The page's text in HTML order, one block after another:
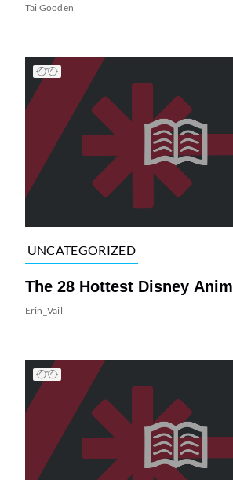
Tai Gooden
UNCATEGORIZED
The 28 Hottest Disney
Erin_Vail